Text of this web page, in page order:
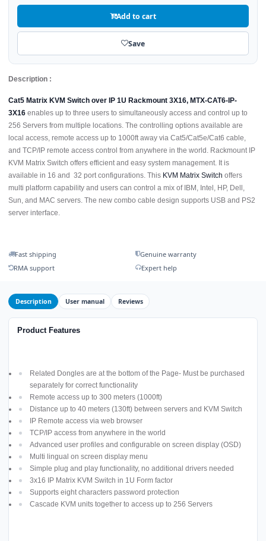
Add to cart
Save
Description :
Cat5 Matrix KVM Switch over IP 1U Rackmount 3X16, MTX-CAT6-IP-
3X16 enables up to three users to simultaneously access and control up to
256 Servers from multiple locations. The controlling options available are
local access, remote access up to 1000ft away via Cat5/Cat5e/Cat6 cable,
and TCP/IP remote access control from anywhere in the world. Rackmount IP
KVM Matrix Switch offers efficient and easy system management. It is
available in 16 and 32 port configurations. This KVM Matrix Switch offers
multi platform capability and users can control a mix of IBM, Intel, HP, Dell,
Sun, and MAC servers. The new combo cable design supports USB and PS2
server interface.
Fast shipping
Genuine warranty
RMA support
Expert help
Description User manual Reviews
Product Features
Related Dongles are at the bottom of the Page- Must be purchased
separately for correct functionality
Remote access up to 300 meters (1000ft)
Distance up to 40 meters (130ft) between servers and KVM Switch
IP Remote access via web browser
TCP/IP access from anywhere in the world
Advanced user profiles and configurable on screen display (OSD)
Multi lingual on screen display menu
Simple plug and play functionality, no additional drivers needed
3x16 IP Matrix KVM Switch in 1U Form factor
Supports eight characters password protection
Cascade KVM units together to access up to 256 Servers